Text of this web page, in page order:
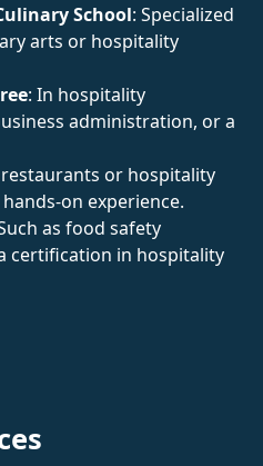
School: Specialized
arts or hospitality
: In hospitality
administration, or a
or hospitality
on experience.
as food safety
certification in hospitality